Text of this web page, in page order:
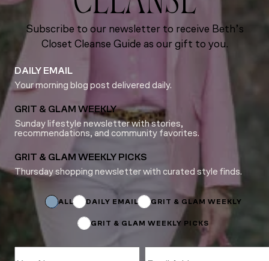
Subscribe to our newsletter to receive Beth’s
Closet Cleanse Guide as our gift to you.
DAILY EMAIL
Your morning blog post delivered daily.
GRIT & GLAM WEEKLY
Sunday lifestyle newsletter with stories,
recommendations, and community favorites.
GRIT & GLAM WEEKLY PICKS
Thursday shopping newsletter with curated style finds.
ALL DAILY EMAIL GRIT & GLAM WEEKLY
GRIT & GLAM WEEKLY PICKS